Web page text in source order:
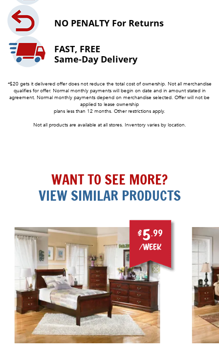
NO PENALTY For Returns
FAST, FREE
Same-Day Delivery
*$20 gets it delivered offer does not reduce the total cost of ownership. Not all merchandise
qualifies for offer. Normal monthly payments will begin on date and in amount stated in
agreement. Normal monthly payments depend on merchandise selected. Offer will not be
applied to lease ownership
plans less than 12 months. Other restrictions apply.
Not all products are available at all stores. Inventory varies by location.
WANT TO SEE MORE?
VIEW SIMILAR PRODUCTS
$5.99
/week